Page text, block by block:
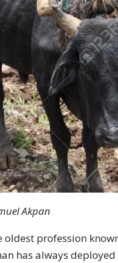
Akpan
oldest profession
has always